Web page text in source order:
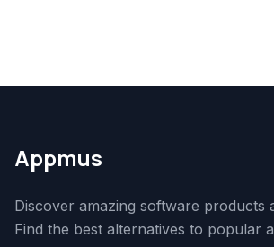
Appmus
Discover amazing software products
Find the best alternatives to popular